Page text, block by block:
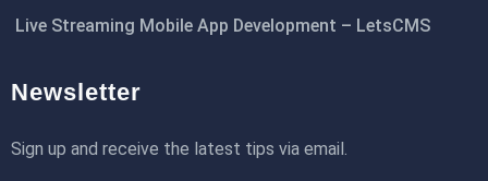
Live Streaming Mobile App Development – LetsCMS
Newsletter
Sign up and receive the latest tips via email.